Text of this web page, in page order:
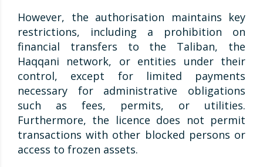
However, the authorisation maintains key
restrictions, including a prohibition on
financial transfers to the Taliban, the
Haqqani network, or entities under their
control, except for limited payments
necessary for administrative obligations
such as fees, permits, or utilities.
Furthermore, the licence does not permit
transactions with other blocked persons or
access to frozen assets.